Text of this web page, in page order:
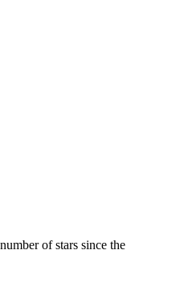
of stars since the